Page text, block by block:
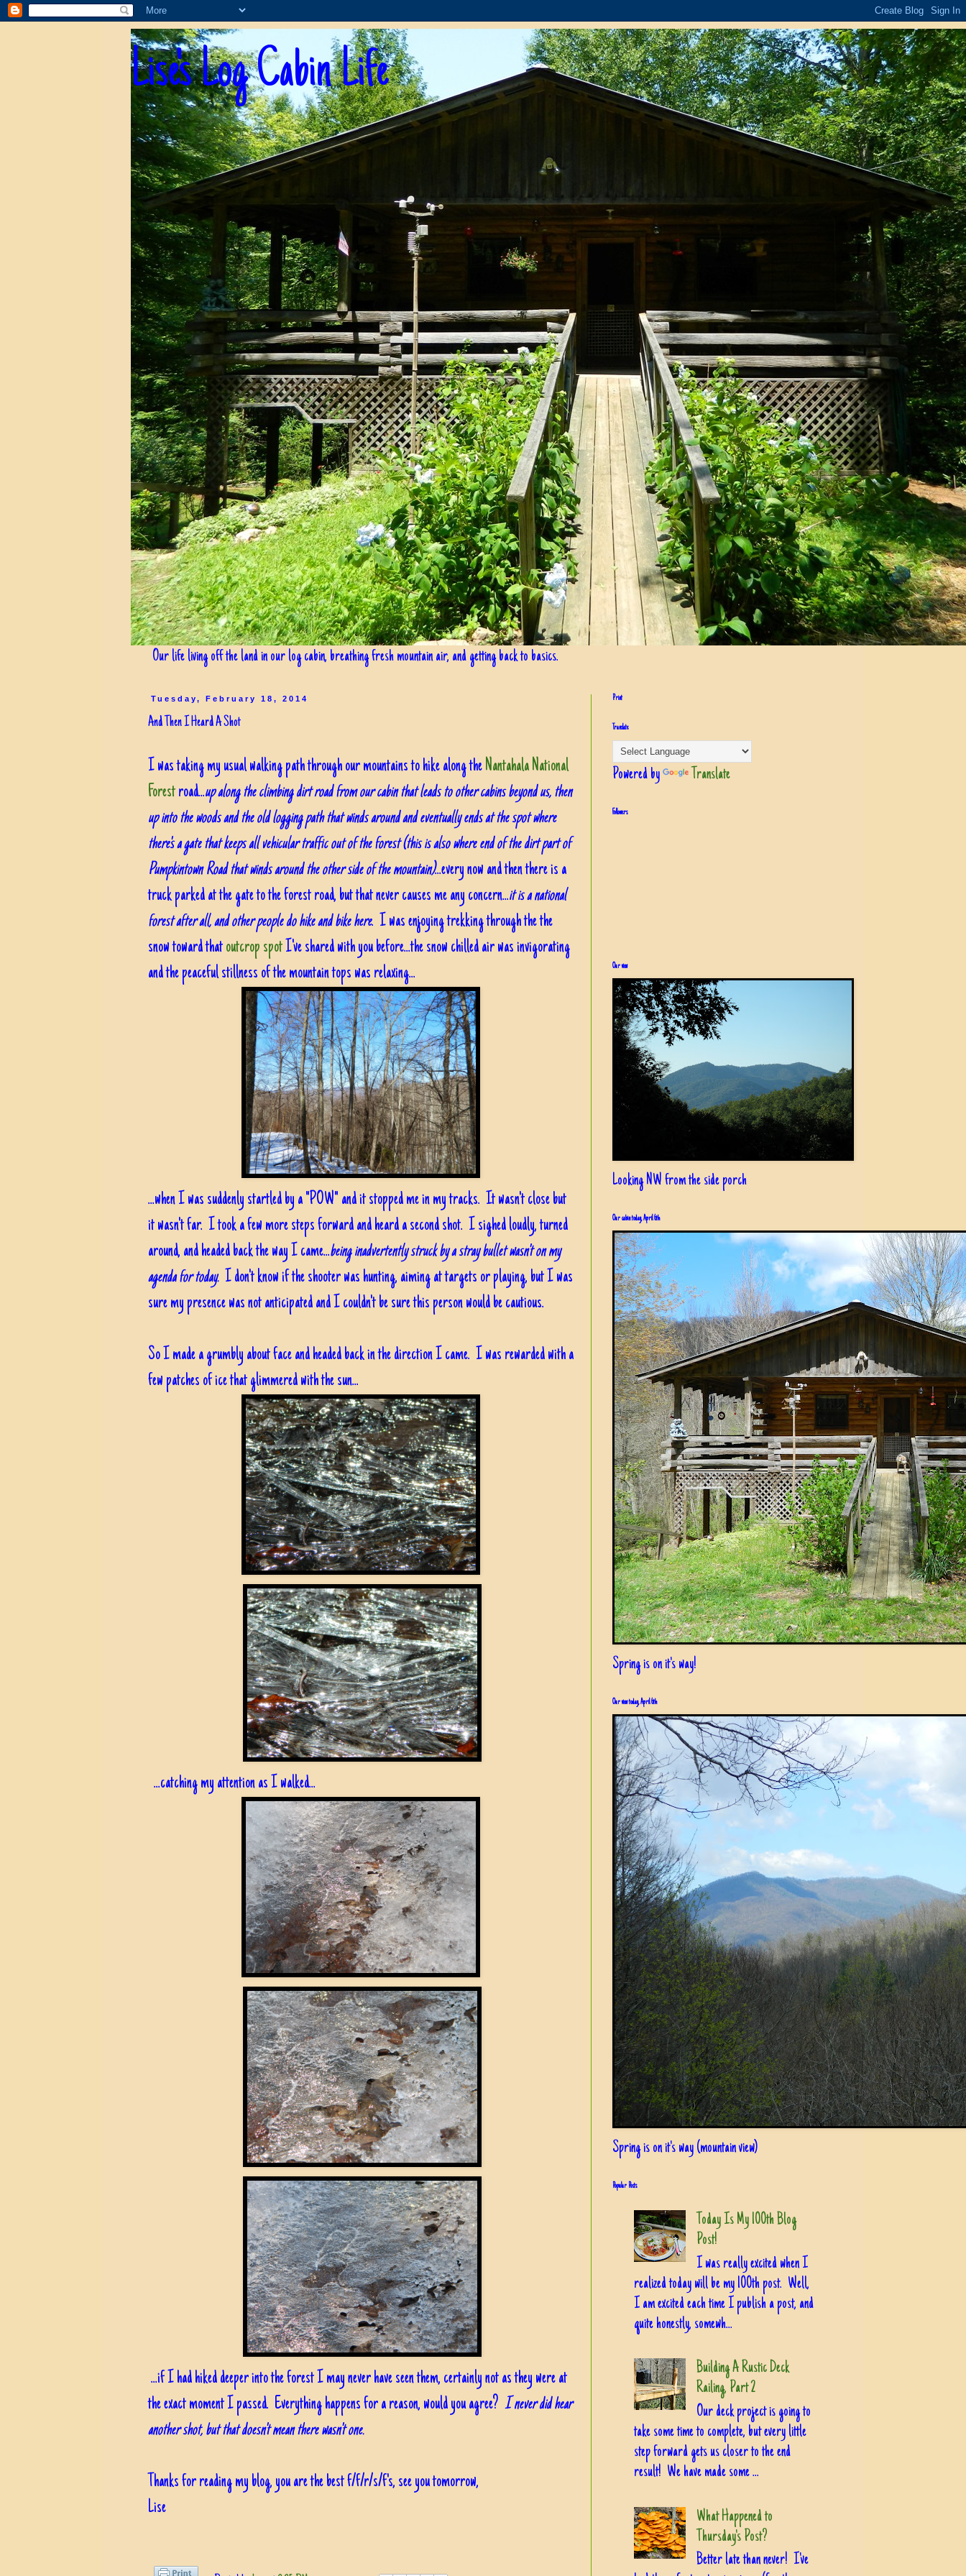
Lise's Log Cabin Life
Our life living off the land in our log cabin, breathing fresh mountain air, and getting back to basics.
Tuesday, February 18, 2014
And Then I Heard A Shot
I was taking my usual walking path through our mountains to hike along theNantahala National
Forestroad...up along the climbing dirt road from our cabin that leads to other cabins beyond us, then
up into the woods and the old logging path that winds around and eventually ends at the spot where
there's a gate that keeps all vehicular traffic out of the forest (this is also where end of the dirt part of
Pumpkintown Road that winds around the other side of the mountain)...every now and then there is a
truck parked at the gate to the forest road, but that never causes me any concern...it is a national
forest after all, and other people do hike and bike here. I was enjoying trekking through the the
snow toward thatoutcrop spotI've shared with you before...the snow chilled air was invigorating
and the peaceful stillness of the mountain tops was relaxing...
...when I was suddenly startled by a "POW" and it stopped me in my tracks. It wasn't close but
it wasn't far. I took a few more steps forward and heard a second shot. I sighed loudly, turned
around, and headed back the way I came...being inadvertently struck by a stray bullet wasn't on my
agenda for today. I don't know if the shooter was hunting, aiming at targets or playing, but I was
sure my presence was not anticipated and I couldn't be sure this person would be cautious.
So I made a grumbly about face and headed back in the direction I came. I was rewarded with a
few patches of ice that glimmered with the sun...
...catching my attention as I walked...
...if I had hiked deeper into the forest I may never have seen them, certainly not as they were at
the exact moment I passed. Everything happens for a reason, would you agree? I never did hear
another shot, but that doesn't mean there wasn't one.
Thanks for reading my blog, you are the best f/f/r/s/f's, see you tomorrow,
Lise
Print
Translate
Powered by Translate
Followers
Our view
Looking NW from the side porch
Our cabin today, April 6th
Spring is on it's way!
Our view today, April 6th
Spring is on it's way (mountain view)
Popular Posts
Today Is My 100th Blog
Post!
I was really excited when I
realized today will be my 100th post. Well,
I am excited each time I publish a post, and
quite honestly, somewh...
Building A Rustic Deck
Railing, Part 2
Our deck project is going to
take some time to complete, but every little
step forward gets us closer to the end
result! We have made some ...
What Happened to
Thursday's Post?
Better late than never! I've